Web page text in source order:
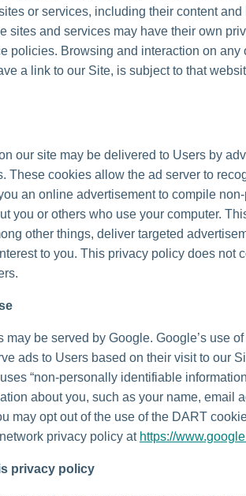
or services, including their content
sites and services may have their own
policies. Browsing and interaction on any
a link to our Site, is subject to that
our site may be delivered to Users by
These cookies allow the ad server to
an online advertisement to compile
you or others who use your computer.
other things, deliver targeted
to you. This privacy policy does not
may be served by Google. Google’s use
ads to Users based on their visit to our
“non-personally identifiable
about you, such as your name, email
may opt out of the use of the DART
privacy policy at https://
privacy policy